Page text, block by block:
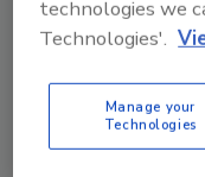
for control over
IT infrastructure
technologies we
Technologies'.
Manage your
Technologies